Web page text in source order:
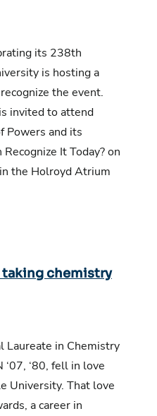
its 238th
is hosting a
the event.
invited to attend
Powers and its
It Today? on
the Holroyd Atrium
taking chemistry
Laureate in Chemistry
‘07, ‘80, fell in love
University. That love
a career in